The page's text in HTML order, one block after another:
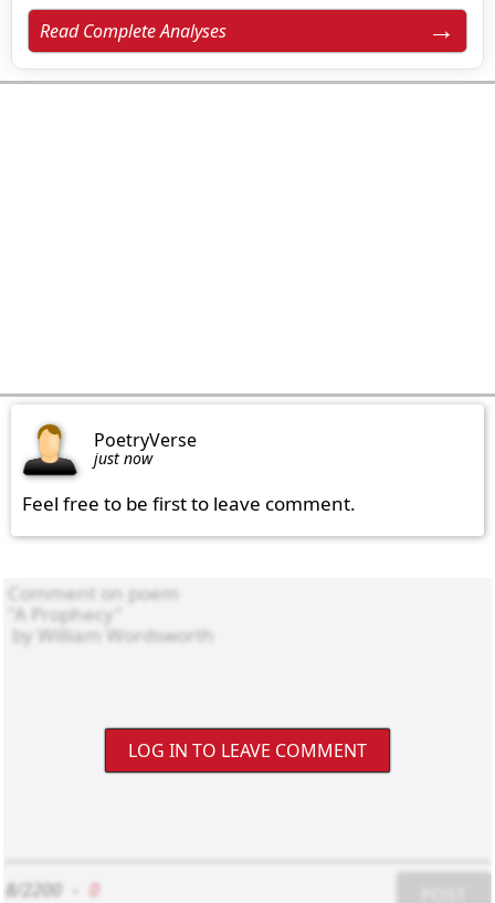
Read Complete Analyses
PoetryVerse
just now
Feel free to be first to leave comment.
LOG IN TO LEAVE COMMENT
8/2200 0